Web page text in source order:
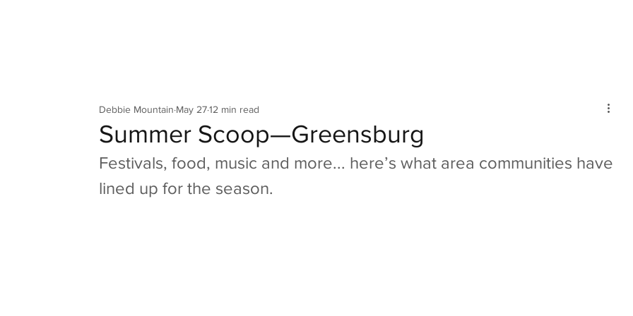
Summer Scoop—Greensburg
Debbie Mountain May 27 12 min read
Festivals, food, music and more... here’s what area communities have
lined up for the season.